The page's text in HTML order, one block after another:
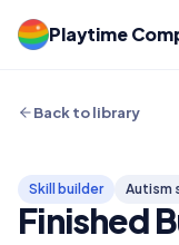
Playtime
Back to library
Skill builder Autism
Finished